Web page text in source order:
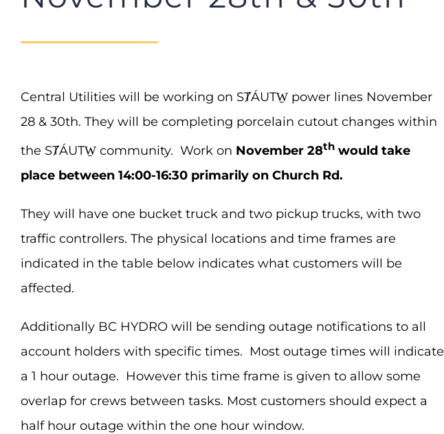
Central Utilities will be working on SȾÁUTW̱ power lines November
28 & 30th. They will be completing porcelain cutout changes within
the SȾÁUTW̱ community. Work on November 28thwould take
place between 14:00-16:30 primarily on Church Rd.
They will have one bucket truck and two pickup trucks, with two
traffic controllers. The physical locations and time frames are
indicated in the table below indicates what customers will be
affected.
Additionally BC HYDRO will be sending outage notifications to all
account holders with specific times. Most outage times will indicate
a 1 hour outage. However this time frame is given to allow some
overlap for crews between tasks. Most customers should expect a
half hour outage within the one hour window.